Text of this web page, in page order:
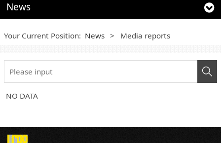
News
Your Current Position: News > Media reports
NO DATA